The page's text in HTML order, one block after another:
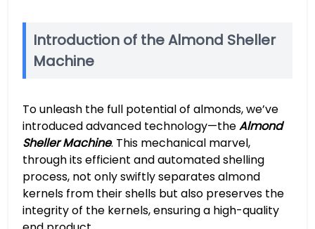
Introduction of the Almond Sheller
Machine
To unleash the full potential of almonds, we’ve
introduced advanced technology—theAlmond
Sheller Machine. This mechanical marvel,
through its efficient and automated shelling
process, not only swiftly separates almond
kernels from their shells but also preserves the
integrity of the kernels, ensuring a high-quality